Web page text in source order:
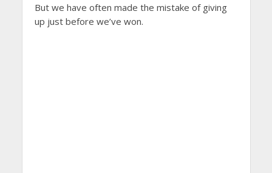
But we have often made the mistake of giving
up just before we’ve won.